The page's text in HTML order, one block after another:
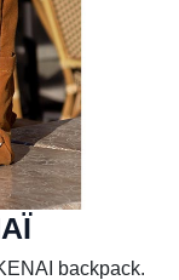
backpack.